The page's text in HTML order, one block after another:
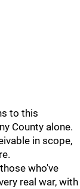
to this
County alone.
in scope,
who've
real war, with